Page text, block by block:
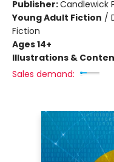
Publisher:Candlewick
Young Adult Fiction /
Fiction
Ages 14+
Illustrations &
Sales demand: